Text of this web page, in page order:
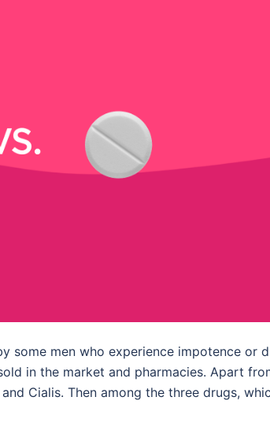
some men who experience impotence or
in the market and pharmacies. Apart
Cialis. Then among the three drugs,